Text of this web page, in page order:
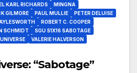
KARL RICHARDS
MINGNA
GILMORE PAUL MULLIE
PETER DELUISE
ROBERT C. COOPER
SCHMIDT
SGU S1X16 SABOTAGE
VALERIE HALVERSON